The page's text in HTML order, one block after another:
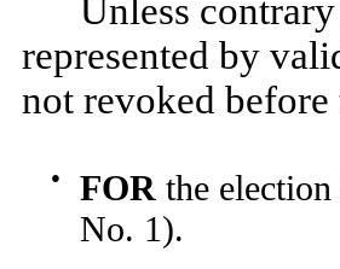
Unless
represented by
not revoked
● FORthe election
No. 1).